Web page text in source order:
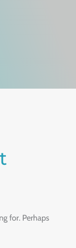
for. Perhaps